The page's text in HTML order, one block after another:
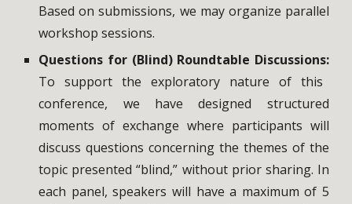
Based on submissions, we may organize parallel
workshop sessions.
Questions for (Blind) Roundtable Discussions:
To support the exploratory nature of this
conference, we have designed structured
moments of exchange where participants will
discuss questions concerning the themes of the
topic presented “blind,” without prior sharing. In
each panel, speakers will have a maximum of 5